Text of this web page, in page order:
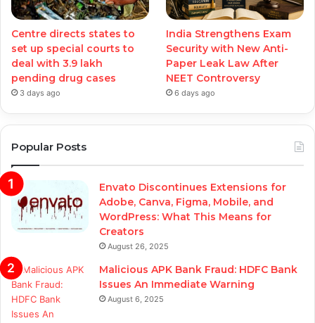
Centre directs states to
set up special courts to
deal with 3.9 lakh
pending drug cases
3 days ago
India Strengthens Exam
Security with New Anti-
Paper Leak Law After
NEET Controversy
6 days ago
Popular Posts
Envato Discontinues Extensions for
Adobe, Canva, Figma, Mobile, and
WordPress: What This Means for
Creators
August 26, 2025
Malicious APK Bank Fraud: HDFC Bank
Issues An Immediate Warning
August 6, 2025